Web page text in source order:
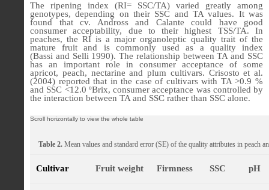
The ripening index (RI= SSC/TA) varied greatly among
genotypes, depending on their SSC and TA values. It was
found that cv. Andross and Calante could have good
consumer acceptability, due to their highest TSS/TA. In
peaches, the RI is a major organoleptic quality trait of the
mature fruit and is commonly used as a quality index
(Bassi and Selli 1990). The relationship between TA and SSC
has an important role in consumer acceptance of some
apricot, peach, nectarine and plum cultivars. Crisosto et al.
(2004) reported that in the case of cultivars with TA >0.9 %
and SSC <12.0 ºBrix, consumer acceptance was controlled by
the interaction between TA and SSC rather than SSC alone.
Table 2. Mean values and standard error (SE) of the quality attributes in peach
Cultivar Fruit weight Firmness SSC pH